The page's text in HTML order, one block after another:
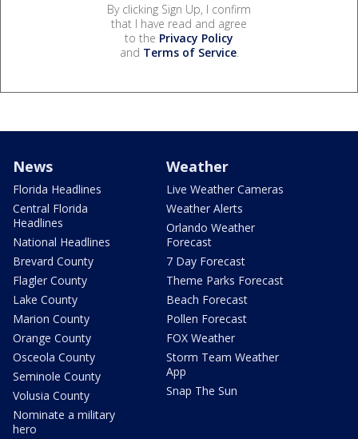
By clicking Sign Up, I confirm
that I have read and agree
to the Privacy Policy
and Terms of Service.
News
Florida Headlines
Central Florida
Headlines
National Headlines
Brevard County
Flagler County
Lake County
Marion County
Orange County
Osceola County
Seminole County
Volusia County
Nominate a military
hero
Weather
Live Weather Cameras
Weather Alerts
Orlando Weather
Forecast
7 Day Forecast
Theme Parks Forecast
Beach Forecast
Pollen Forecast
FOX Weather
Storm Team Weather
App
Snap The Sun